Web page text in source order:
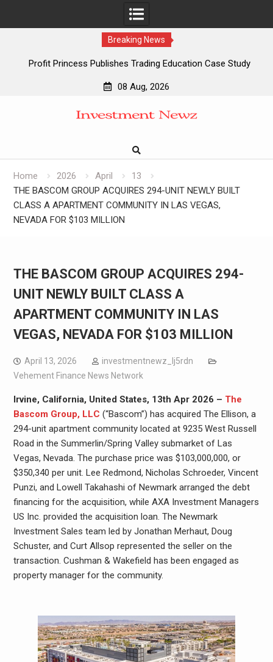
Breaking News
Profit Princess Publishes Trading Education Case Study
CapitalXtend Launches New Brand Identity and Enhanced
Grepix Infotech Highlights White Label Apps as a Smart
AI Expert Amol Walvekar Builds First-Ever RAG-Powered,
08 Aug, 2026
Home 2026 April
13
THE BASCOM GROUP ACQUIRES 294-UNIT NEWLY BUILT
CLASS A APARTMENT COMMUNITY IN LAS VEGAS,
NEVADA FOR $103 MILLION
THE BASCOM GROUP ACQUIRES 294-
UNIT NEWLY BUILT CLASS A
APARTMENT COMMUNITY IN LAS
VEGAS, NEVADA FOR $103 MILLION
April 13, 2026
investmentnewz_lj5rdn
Vehement Finance News Network
Irvine, California, United States, 13th Apr 2026 – The
Bascom Group, LLC (“Bascom”) has acquired The Ellison, a
294-unit apartment community located at 9235 West Russell
Road in the Summerlin/Spring Valley submarket of Las
Vegas, Nevada. The purchase price was $103,000,000, or
$350,340 per unit. Lee Redmond, Nicholas Schroeder, Vincent
Punzi, and Lowell Takahashi of Newmark arranged the debt
financing for the acquisition, while AXA Investment Managers
US Inc. provided the acquisition loan. The Newmark
Investment Sales team led by Jonathan Merhaut, Doug
Schuster, and Curt Allsop represented the seller on the
transaction. Cushman & Wakefield has been engaged as
property manager for the community.